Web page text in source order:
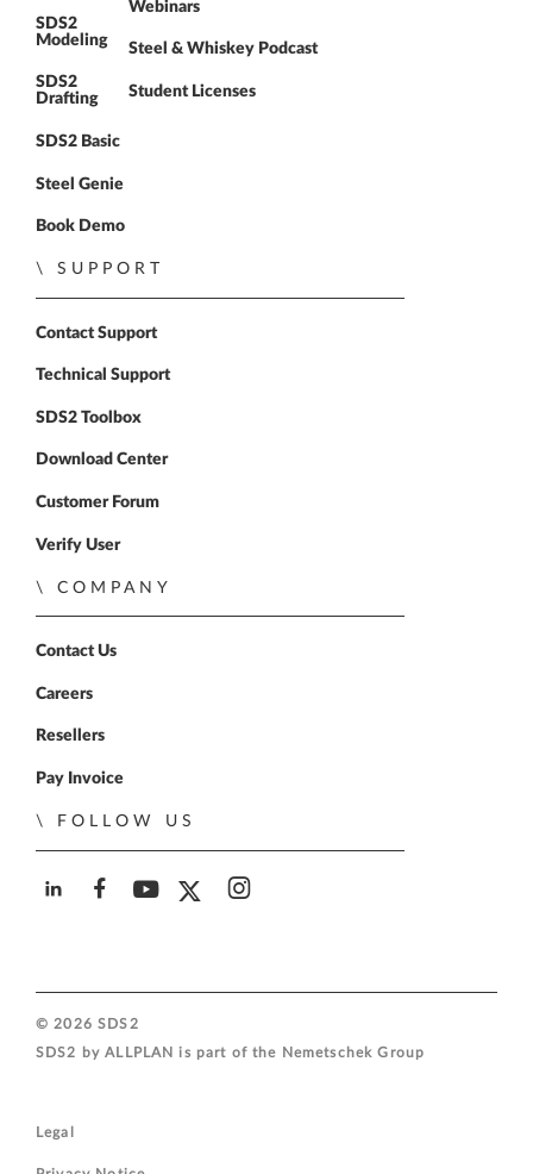
SDS2
Modeling
SDS2
Drafting
SDS2 Basic
Steel Genie
Book Demo
Webinars
Steel & Whiskey Podcast
Student Licenses
SUPPORT
Contact Support
Technical Support
SDS2 Toolbox
Download Center
Customer Forum
Verify User
COMPANY
Contact Us
Careers
Resellers
Pay Invoice
FOLLOW US
© 2026 SDS2
SDS2 by ALLPLAN is part of the Nemetschek Group
Legal